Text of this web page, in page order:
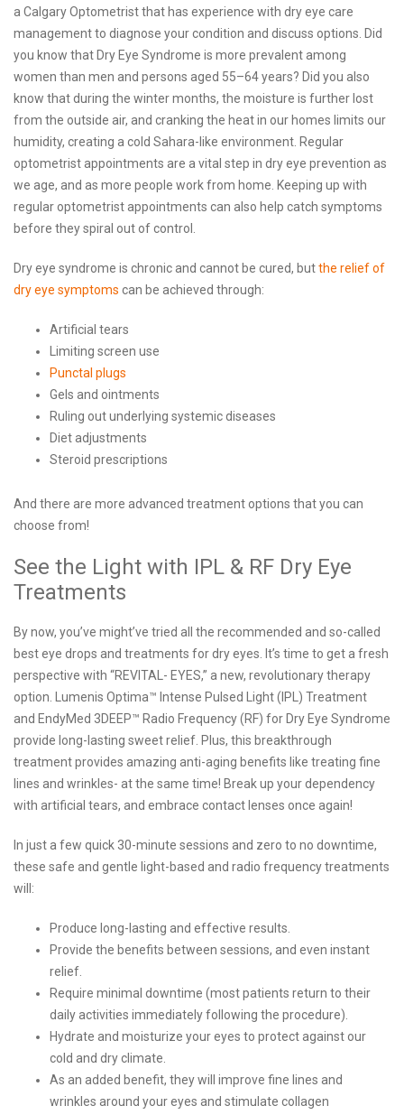
a Calgary Optometrist that has experience with dry eye care
management to diagnose your condition and discuss options. Did
you know that Dry Eye Syndrome is more prevalent among
women than men and persons aged 55–64 years? Did you also
know that during the winter months, the moisture is further lost
from the outside air, and cranking the heat in our homes limits our
humidity, creating a cold Sahara-like environment. Regular
optometrist appointments are a vital step in dry eye prevention as
we age, and as more people work from home. Keeping up with
regular optometrist appointments can also help catch symptoms
before they spiral out of control.
Dry eye syndrome is chronic and cannot be cured, butthe relief of
dry eye symptoms can be achieved through:
Artificial tears
Limiting screen use
Punctal plugs
Gels and ointments
Ruling out underlying systemic diseases
Diet adjustments
Steroid prescriptions
And there are more advanced treatment options that you can
choose from!
See the Light with IPL & RF Dry Eye
Treatments
By now, you’ve might’ve tried all the recommended and so-called
best eye drops and treatments for dry eyes. It’s time to get a fresh
perspective with “REVITAL- EYES,” a new, revolutionary therapy
option. Lumenis Optima™ Intense Pulsed Light (IPL) Treatment
and EndyMed 3DEEP™ Radio Frequency (RF) for Dry Eye Syndrome
provide long-lasting sweet relief. Plus, this breakthrough
treatment provides amazing anti-aging benefits like treating fine
lines and wrinkles- at the same time! Break up your dependency
with artificial tears, and embrace contact lenses once again!
In just a few quick 30-minute sessions and zero to no downtime,
these safe and gentle light-based and radio frequency treatments
will:
Produce long-lasting and effective results.
Provide the benefits between sessions, and even instant
relief.
Require minimal downtime (most patients return to their
daily activities immediately following the procedure).
Hydrate and moisturize your eyes to protect against our
cold and dry climate.
As an added benefit, they will improve fine lines and
wrinkles around your eyes and stimulate collagen